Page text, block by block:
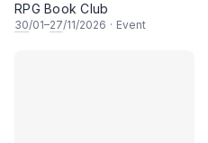
RPG Book Club
30/01–27/11/2026 · Event